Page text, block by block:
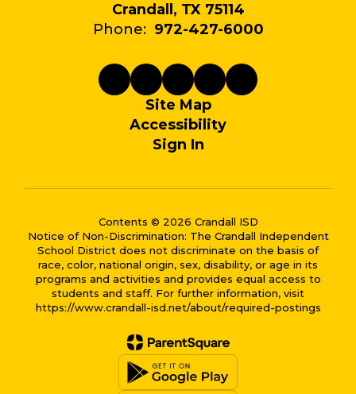
Crandall, TX 75114
Phone: 972-427-6000
Site Map
Accessibility
Sign In
Contents © 2026 Crandall ISD
Notice of Non-Discrimination: The Crandall Independent
School District does not discriminate on the basis of
race, color, national origin, sex, disability, or age in its
programs and activities and provides equal access to
students and staff. For further information, visit
https://www.crandall-isd.net/about/required-postings